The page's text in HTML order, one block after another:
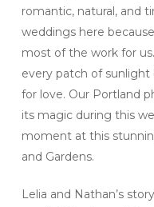
romantic, natural, and
weddings here
most of the work for
every patch of
for love. Our Portland
its magic during this
moment at this
and Gardens.
Lelia and Nathan’s